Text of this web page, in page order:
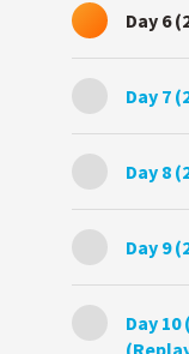
Day 6
Day 7
Day 8
Day 9
Day